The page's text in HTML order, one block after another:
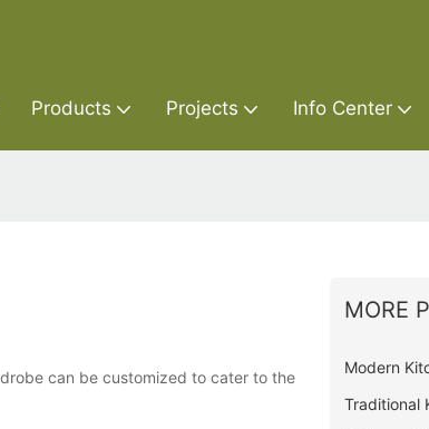
Products Projects Info Center
can be customized to cater to the
MORE
Modern
Traditional